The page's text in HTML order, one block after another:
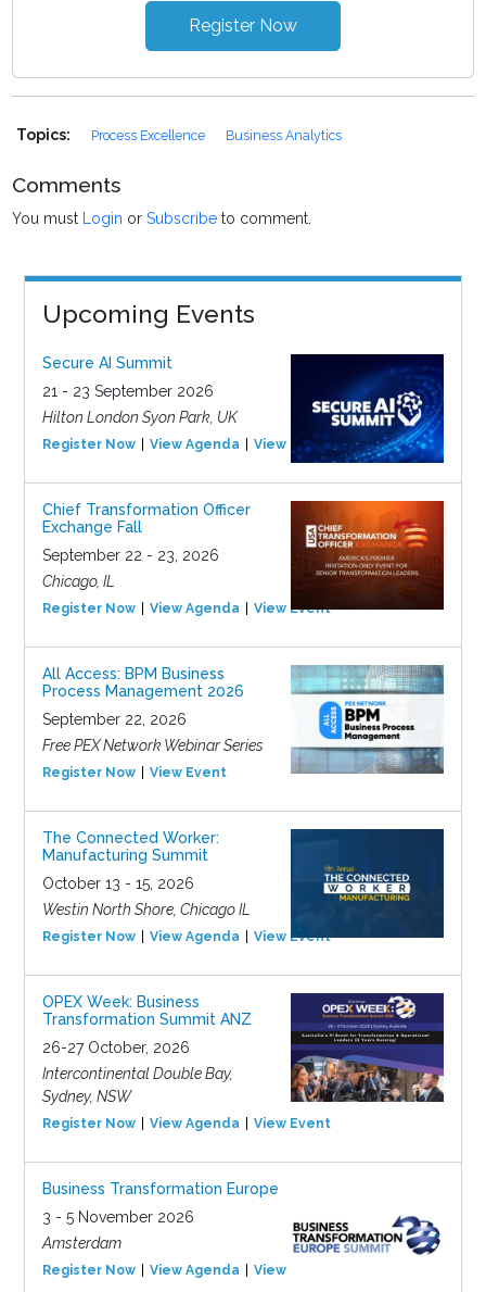
Register Now
Topics: Process Excellence Business Analytics
Comments
You must Login orSubscribe to comment.
Upcoming Events
Secure AI Summit
21 - 23 September 2026
Hilton London Syon Park, UK
Register Now View Agenda View Event
Chief Transformation Officer
Exchange Fall
September 22 - 23, 2026
Chicago, IL
Register Now View Agenda View Event
All Access: BPM Business
Process Management 2026
September 22, 2026
Free PEX Network Webinar Series
Register Now View Event
The Connected Worker:
Manufacturing Summit
October 13 - 15, 2026
Westin North Shore, Chicago IL
Register Now View Agenda View Event
OPEX Week: Business
Transformation Summit ANZ
26-27 October, 2026
Intercontinental Double Bay,
Sydney, NSW
Register Now View Agenda View Event
Business Transformation Europe
3 - 5 November 2026
Amsterdam
Register Now View Agenda View Event